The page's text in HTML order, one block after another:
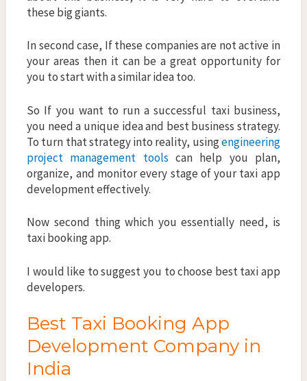
these big giants.
In second case, If these companies are not active in
your areas then it can be a great opportunity for
you to start with a similar idea too.
So If you want to run a successful taxi business,
you need a unique idea and best business strategy.
To turn that strategy into reality, usingengineering
project management tools can help you plan,
organize, and monitor every stage of your taxi app
development effectively.
Now second thing which you essentially need, is
taxi booking app.
I would like to suggest you to choose best taxi app
developers.
Best Taxi Booking App
Development Company in
India